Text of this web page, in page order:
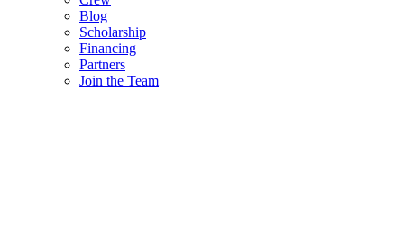
Blog
Scholarship
Financing
Partners
Join the Team